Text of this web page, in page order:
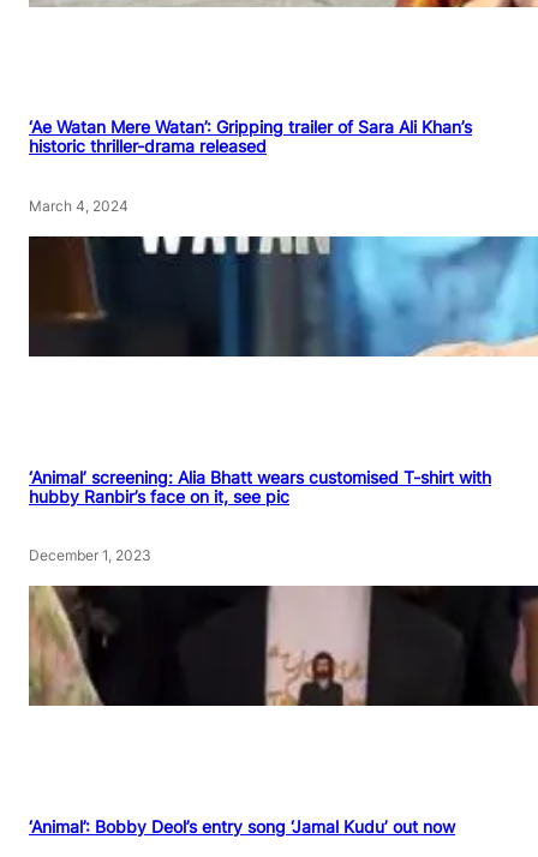
‘Ae Watan Mere Watan’: Gripping trailer of Sara Ali Khan’s
historic thriller-drama released
March 4, 2024
‘Animal’ screening: Alia Bhatt wears customised T-shirt with
hubby Ranbir’s face on it, see pic
December 1, 2023
‘Animal’: Bobby Deol’s entry song ‘Jamal Kudu’ out now